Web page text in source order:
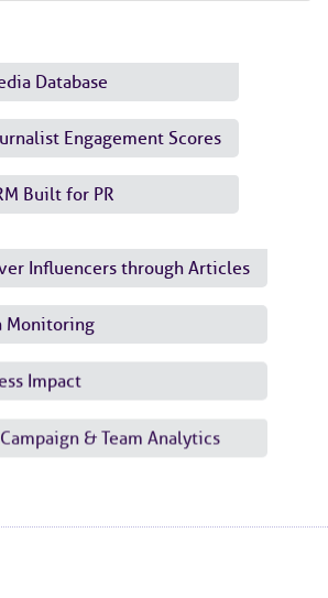
Database
Engagement Scores
Built for PR
Influencers through Articles
Monitoring
Impact
& Team Analytics